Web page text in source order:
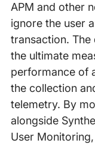
APM and other
ignore the user
transaction. The
the ultimate
performance of
the collection
telemetry. By
alongside
User